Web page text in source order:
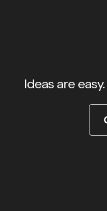
Ideas are easy.